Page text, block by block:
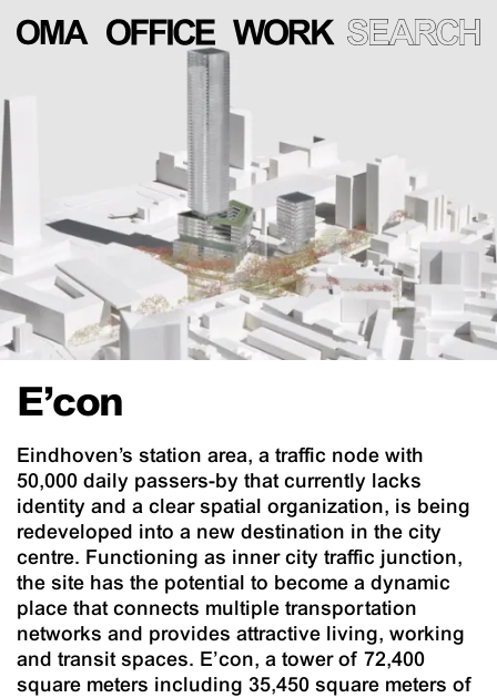
E’con
Eindhoven’s station area, a traffic node with
50,000 daily passers-by that currently lacks
identity and a clear spatial organization, is being
redeveloped into a new destination in the city
centre. Functioning as inner city traffic junction,
the site has the potential to become a dynamic
place that connects multiple transportation
networks and provides attractive living, working
and transit spaces. E’con, a tower of 72,400
square meters including 35,450 square meters of